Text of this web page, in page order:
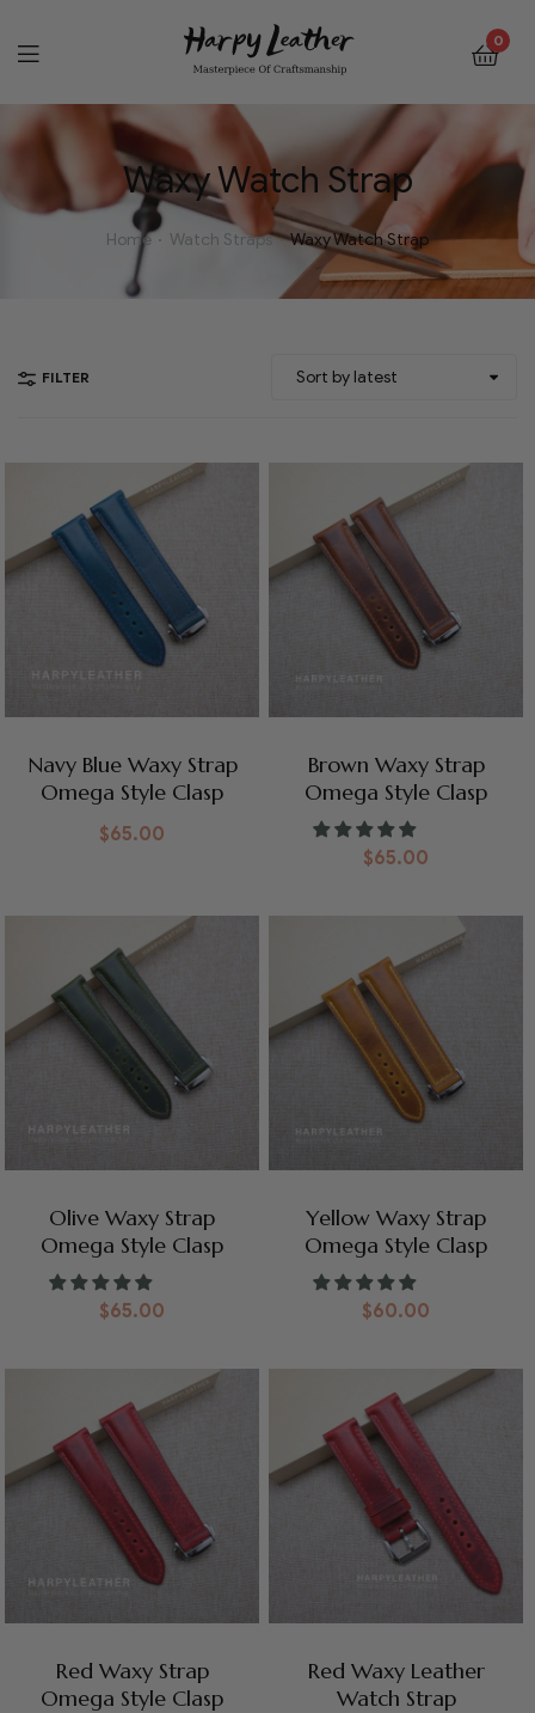
0
Waxy Watch Strap
Home Watch Straps Waxy Watch Strap
FILTER
Navy Blue Waxy Strap
Omega Style Clasp
$65.00
Brown Waxy Strap
Omega Style Clasp
$65.00
Olive Waxy Strap
Omega Style Clasp
$65.00
Yellow Waxy Strap
Omega Style Clasp
$60.00
Red Waxy Strap
Omega Style Clasp
Red Waxy Leather
Watch Strap